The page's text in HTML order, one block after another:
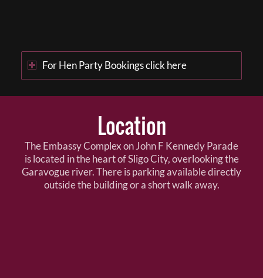
For Hen Party Bookings click here
Location
The Embassy Complex on John F Kennedy Parade
is located in the heart of Sligo City, overlooking the
Garavogue river. There is parking available directly
outside the building or a short walk away.